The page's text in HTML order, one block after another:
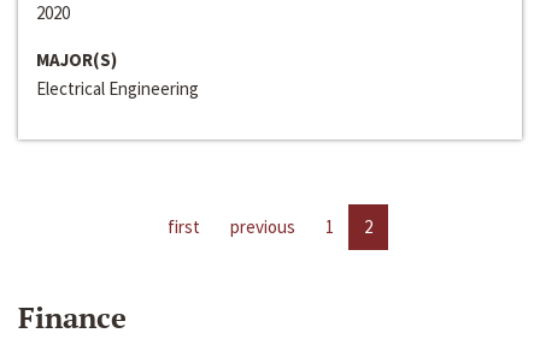
2020
MAJOR(S)
Electrical Engineering
first previous 1 2
Finance